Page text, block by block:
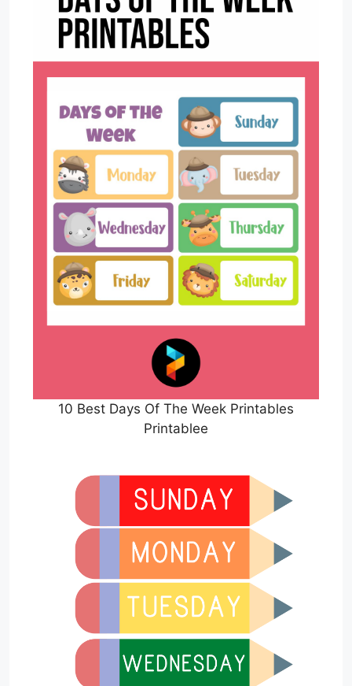
10 Best Days Of The Week Printables
Printablee